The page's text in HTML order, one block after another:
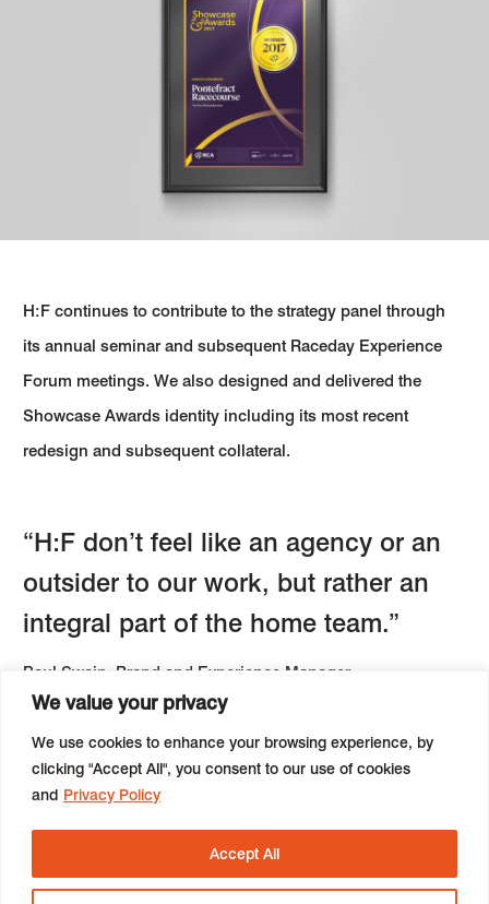
We value your privacy
We use cookies to enhance your browsing experience, by
clicking "Accept All", you consent to our use of cookies
and Privacy Policy
Accept All
H:F continues to contribute to the strategy panel through
its annual seminar and subsequent Raceday Experience
Forum meetings. We also designed and delivered the
Showcase Awards identity including its most recent
redesign and subsequent collateral.
“H:F don’t feel like an agency or an
outsider to our work, but rather an
integral part of the home team.”
Paul Swain, Brand and Experience Manager
Next:Insight - On COVID and radical change